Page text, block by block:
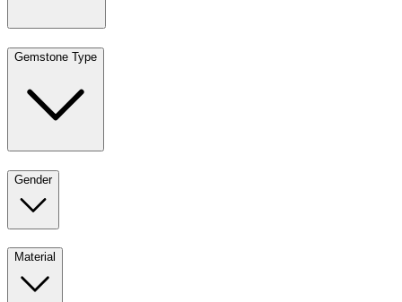
Gemstone Type
Gender
Material